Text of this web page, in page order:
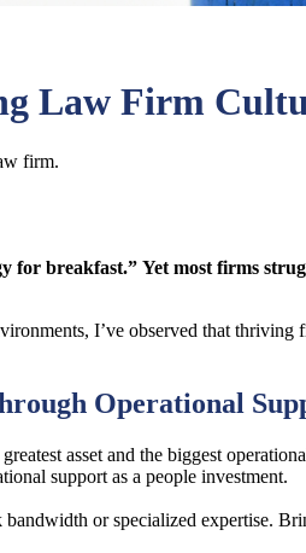
Law Firm
firm.
breakfast.” Yet most firms
I’ve observed that
Operational
asset and the biggest
support as a people investment.
or specialized expertise.